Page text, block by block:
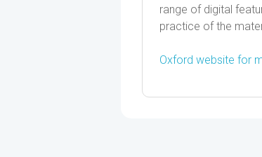
range of digital
practice of the
Oxford website for